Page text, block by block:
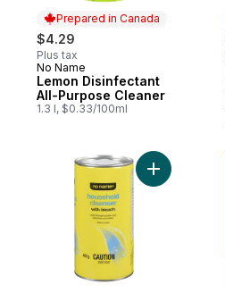
Prepared in Canada
$4.29
Plus tax
Prepared in Canada
No Name
Lemon Disinfectant
All-Purpose Cleaner
1.3 l, $0.33/100ml